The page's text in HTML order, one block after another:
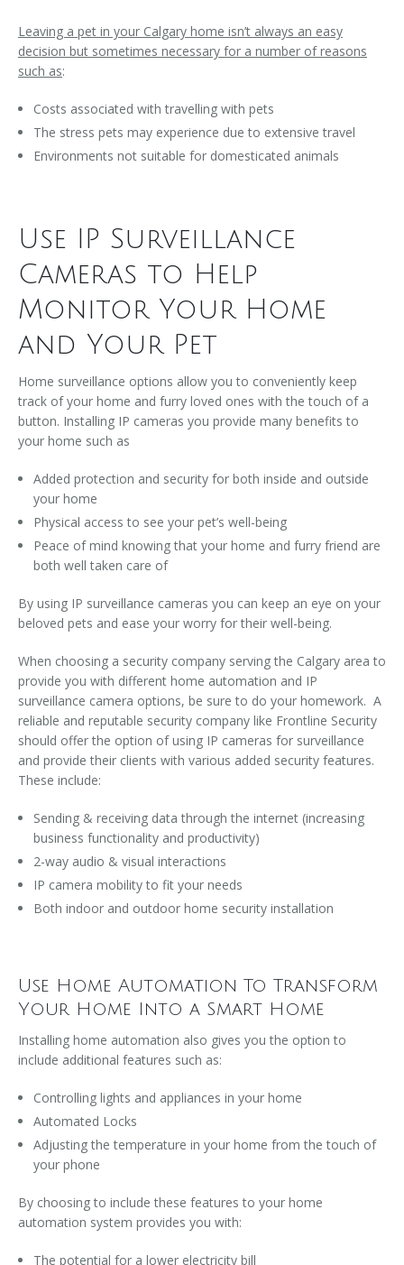
Leaving a pet in your Calgary home isn’t always an easy
decision but sometimes necessary for a number of reasons
such as:
Costs associated with travelling with pets
The stress pets may experience due to extensive travel
Environments not suitable for domesticated animals
Use IP Surveillance
Cameras to Help
Monitor Your Home
and Your Pet
Home surveillance options allow you to conveniently keep
track of your home and furry loved ones with the touch of a
button. Installing IP cameras you provide many benefits to
your home such as
Added protection and security for both inside and outside
your home
Physical access to see your pet’s well-being
Peace of mind knowing that your home and furry friend are
both well taken care of
By using IP surveillance cameras you can keep an eye on your
beloved pets and ease your worry for their well-being.
When choosing a security company serving the Calgary area to
provide you with different home automation and IP
surveillance camera options, be sure to do your homework. A
reliable and reputable security company like Frontline Security
should offer the option of using IP cameras for surveillance
and provide their clients with various added security features.
These include:
Sending & receiving data through the internet (increasing
business functionality and productivity)
2-way audio & visual interactions
IP camera mobility to fit your needs
Both indoor and outdoor home security installation
Use Home Automation To Transform
Your Home Into a Smart Home
Installing home automation also gives you the option to
include additional features such as:
Controlling lights and appliances in your home
Automated Locks
Adjusting the temperature in your home from the touch of
your phone
By choosing to include these features to your home
automation system provides you with:
The potential for a lower electricity bill